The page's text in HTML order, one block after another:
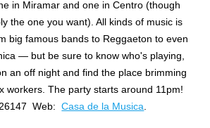
in Miramar and one in Centro (though
the one you want). All kinds of music is
big famous bands to Reggaeton to even
— but be sure to know who's playing,
an off night and find the place brimming
workers. The party starts around 11pm!
Web:Casa de la Musica